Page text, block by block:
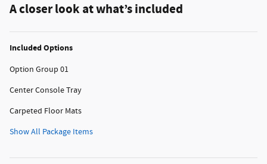
A closer look at what’s included
Included Options
Option Group 01
Center Console Tray
Carpeted Floor Mats
Show All Package Items